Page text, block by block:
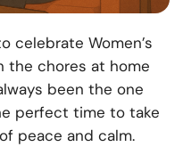
celebrate Women’s
the chores at home
been the one
perfect time to take
peace and calm.